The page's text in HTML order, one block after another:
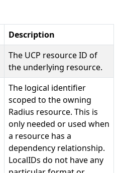
Description
The UCP resource ID of
the underlying resource.
The logical identifier
scoped to the owning
Radius resource. This is
only needed or used when
a resource has a
dependency relationship.
LocalIDs do not have any